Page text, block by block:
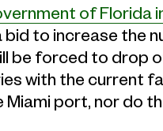
of Florida
bid to increase the
be forced to drop
with the current
port, nor do